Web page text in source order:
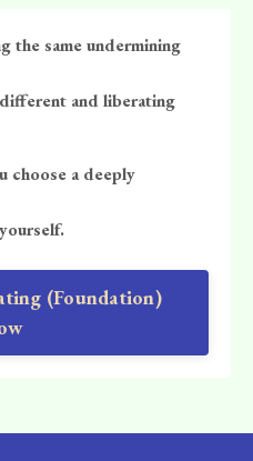
the same undermining
and liberating
choose a deeply
(Foundation)